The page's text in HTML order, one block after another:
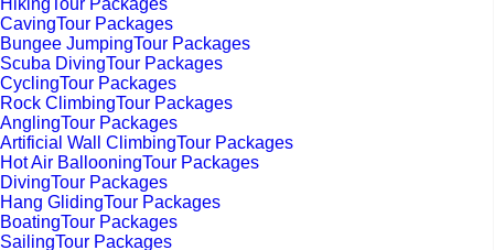
HikingTour Packages
CavingTour Packages
Bungee JumpingTour Packages
Scuba DivingTour Packages
CyclingTour Packages
Rock ClimbingTour Packages
AnglingTour Packages
Artificial Wall ClimbingTour Packages
Hot Air BallooningTour Packages
DivingTour Packages
Hang GlidingTour Packages
BoatingTour Packages
SailingTour Packages